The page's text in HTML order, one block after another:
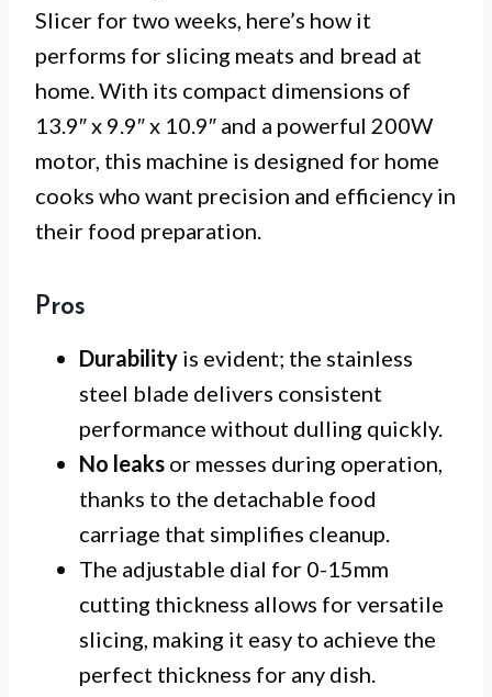
Slicer for two weeks, here’s how it
performs for slicing meats and bread at
home. With its compact dimensions of
13.9″ x 9.9″ x 10.9″ and a powerful 200W
motor, this machine is designed for home
cooks who want precision and efficiency in
their food preparation.
Pros
Durability is evident; the stainless
steel blade delivers consistent
performance without dulling quickly.
No leaks or messes during operation,
thanks to the detachable food
carriage that simplifies cleanup.
The adjustable dial for 0-15mm
cutting thickness allows for versatile
slicing, making it easy to achieve the
perfect thickness for any dish.